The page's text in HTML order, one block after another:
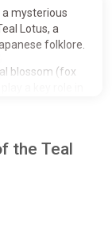
mysterious
Lotus, a
folklore.
blossom (fox
ancient
2.5D side-
the Teal